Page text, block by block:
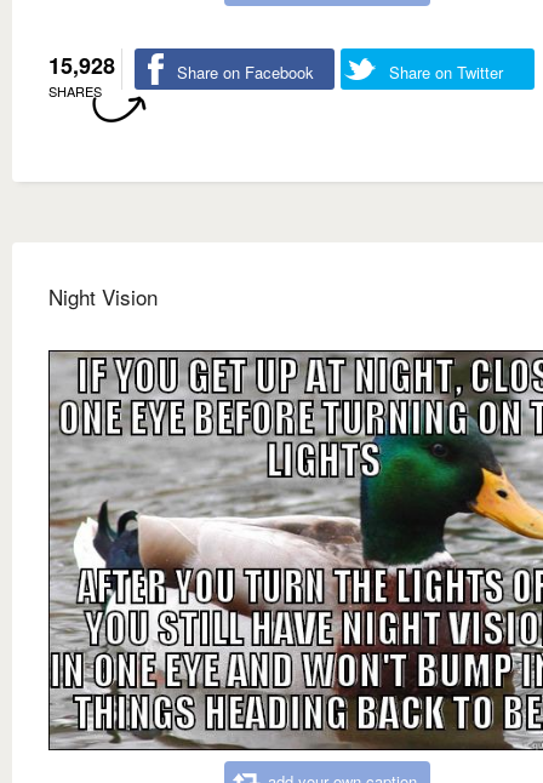
15,928
SHARES
Share on Facebook Share on Twitter
Night Vision